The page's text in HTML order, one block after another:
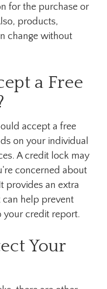
for the purchase or
products,
change without
a Free
accept a free
on your individual
A credit lock may
concerned about
provides an extra
can help prevent
your credit report.
Your